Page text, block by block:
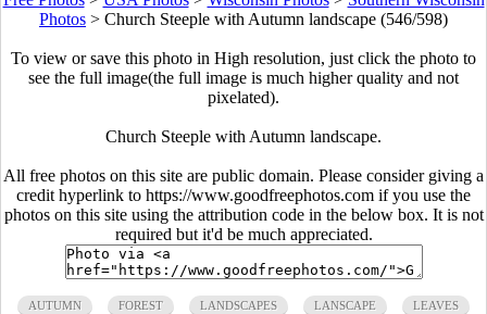
Photos > Church Steeple with Autumn landscape (546/598)
To view or save this photo in High resolution, just click the photo to
see the full image(the full image is much higher quality and not
pixelated).
Church Steeple with Autumn landscape.
All free photos on this site are public domain. Please consider giving a
credit hyperlink to https://www.goodfreephotos.com if you use the
photos on this site using the attribution code in the below box. It is not
required but it'd be much appreciated.
AUTUMN FOREST LANDSCAPES LANSCAPE LEAVES